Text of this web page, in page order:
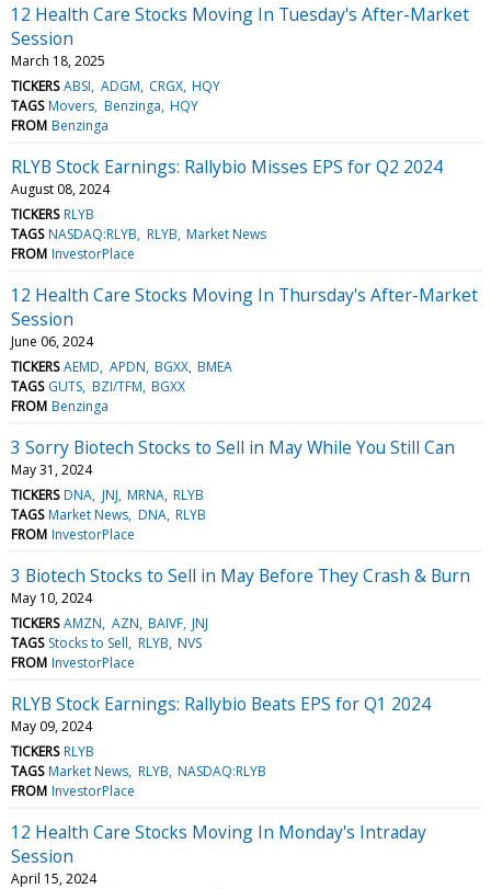
12 Health Care Stocks Moving In Tuesday's After-Market
Session
March 18, 2025
TICKERS ABSI ADGM CRGX HQY
TAGS Movers Benzinga HQY
FROM Benzinga
RLYB Stock Earnings: Rallybio Misses EPS for Q2 2024
August 08, 2024
TICKERS RLYB
TAGS NASDAQ:RLYB RLYB Market News
FROM InvestorPlace
12 Health Care Stocks Moving In Thursday's After-Market
Session
June 06, 2024
TICKERS AEMD APDN BGXX BMEA
TAGS GUTS BZI/TFM BGXX
FROM Benzinga
3 Sorry Biotech Stocks to Sell in May While You Still Can
May 31, 2024
TICKERS DNA JNJ MRNA RLYB
TAGS Market News DNA RLYB
FROM InvestorPlace
3 Biotech Stocks to Sell in May Before They Crash & Burn
May 10, 2024
TICKERS AMZN AZN BAIVF JNJ
TAGS Stocks to Sell RLYB NVS
FROM InvestorPlace
RLYB Stock Earnings: Rallybio Beats EPS for Q1 2024
May 09, 2024
TICKERS RLYB
TAGS Market News RLYB NASDAQ:RLYB
FROM InvestorPlace
12 Health Care Stocks Moving In Monday's Intraday
Session
April 15, 2024